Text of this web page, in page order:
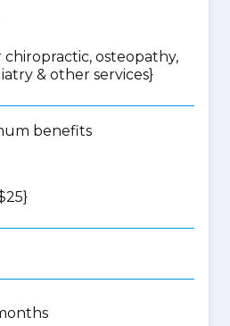
osteopathy,
& other services}
benefits